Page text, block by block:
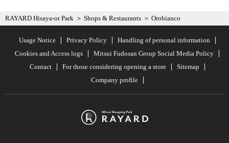
RAYARD Hisaya-or Park Shops & Restaurants Orobianco
Usage Notice Privacy Policy
Handling of personal information
Cookies and Access logs
Mitsui Fudosan Group Social Media Policy
Contact
For those considering opening a store
Sitemap
Company profile